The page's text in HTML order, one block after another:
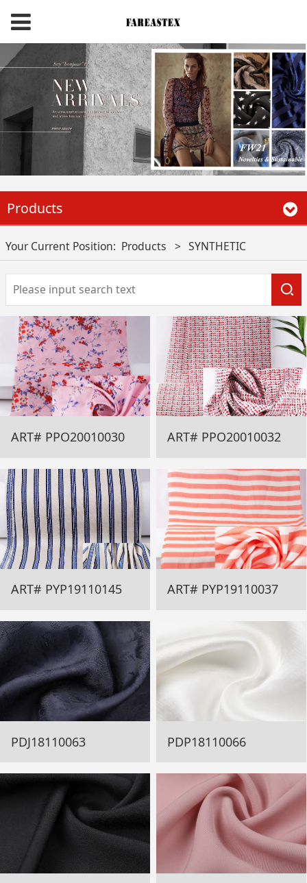
Products
Your Current Position: Products > SYNTHETIC
ART# PPO20010030 ART# PPO20010032
ART# PYP19110145 ART# PYP19110037
PDJ18110063 PDP18110066